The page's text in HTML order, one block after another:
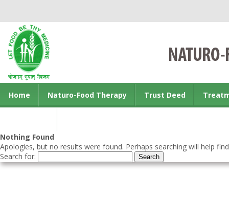
Home Naturo-Food Therapy Trust Deed
Nothing Found
Apologies, but no results were found. Perhaps searching will help
Search for: